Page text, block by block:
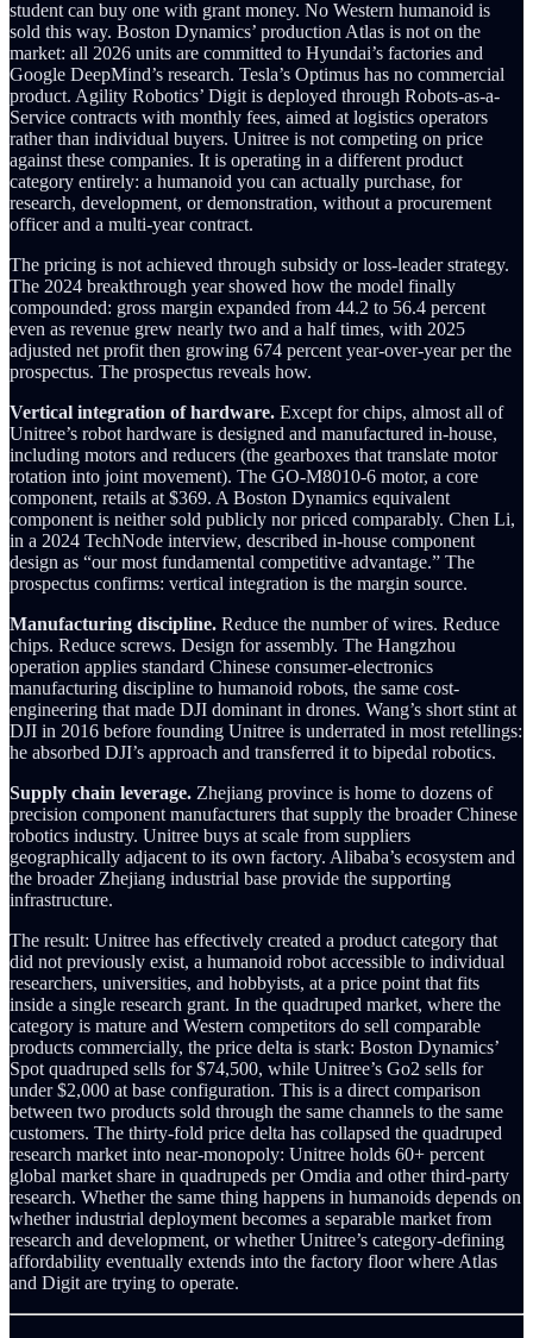
student can buy one with grant money. No Western humanoid is
sold this way. Boston Dynamics’ production Atlas is not on the
market: all 2026 units are committed to Hyundai’s factories and
Google DeepMind’s research. Tesla’s Optimus has no commercial
product. Agility Robotics’ Digit is deployed through Robots-as-a-
Service contracts with monthly fees, aimed at logistics operators
rather than individual buyers. Unitree is not competing on price
against these companies. It is operating in a different product
category entirely: a humanoid you can actually purchase, for
research, development, or demonstration, without a procurement
officer and a multi-year contract.
The pricing is not achieved through subsidy or loss-leader strategy.
The 2024 breakthrough year showed how the model finally
compounded: gross margin expanded from 44.2 to 56.4 percent
even as revenue grew nearly two and a half times, with 2025
adjusted net profit then growing 674 percent year-over-year per the
prospectus. The prospectus reveals how.
Vertical integration of hardware. Except for chips, almost all of
Unitree’s robot hardware is designed and manufactured in-house,
including motors and reducers (the gearboxes that translate motor
rotation into joint movement). The GO-M8010-6 motor, a core
component, retails at $369. A Boston Dynamics equivalent
component is neither sold publicly nor priced comparably. Chen Li,
in a 2024 TechNode interview, described in-house component
design as “our most fundamental competitive advantage.” The
prospectus confirms: vertical integration is the margin source.
Manufacturing discipline. Reduce the number of wires. Reduce
chips. Reduce screws. Design for assembly. The Hangzhou
operation applies standard Chinese consumer-electronics
manufacturing discipline to humanoid robots, the same cost-
engineering that made DJI dominant in drones. Wang’s short stint at
DJI in 2016 before founding Unitree is underrated in most retellings:
he absorbed DJI’s approach and transferred it to bipedal robotics.
Supply chain leverage. Zhejiang province is home to dozens of
precision component manufacturers that supply the broader Chinese
robotics industry. Unitree buys at scale from suppliers
geographically adjacent to its own factory. Alibaba’s ecosystem and
the broader Zhejiang industrial base provide the supporting
infrastructure.
The result: Unitree has effectively created a product category that
did not previously exist, a humanoid robot accessible to individual
researchers, universities, and hobbyists, at a price point that fits
inside a single research grant. In the quadruped market, where the
category is mature and Western competitors do sell comparable
products commercially, the price delta is stark: Boston Dynamics’
Spot quadruped sells for $74,500, while Unitree’s Go2 sells for
under $2,000 at base configuration. This is a direct comparison
between two products sold through the same channels to the same
customers. The thirty-fold price delta has collapsed the quadruped
research market into near-monopoly: Unitree holds 60+ percent
global market share in quadrupeds per Omdia and other third-party
research. Whether the same thing happens in humanoids depends on
whether industrial deployment becomes a separable market from
research and development, or whether Unitree’s category-defining
affordability eventually extends into the factory floor where Atlas
and Digit are trying to operate.